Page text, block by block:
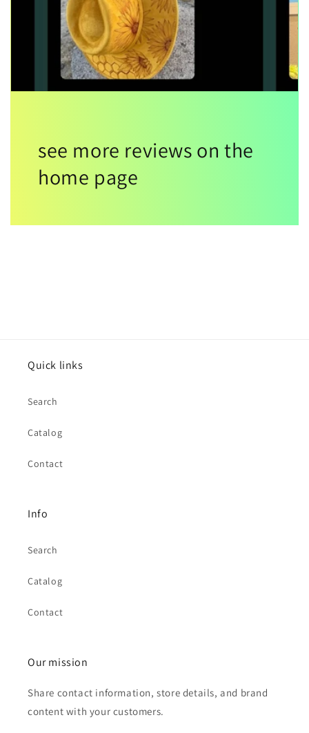
see more reviews on the
home page
Quick links
Search
Catalog
Contact
Info
Search
Catalog
Contact
Our mission
Share contact information, store details, and brand
content with your customers.